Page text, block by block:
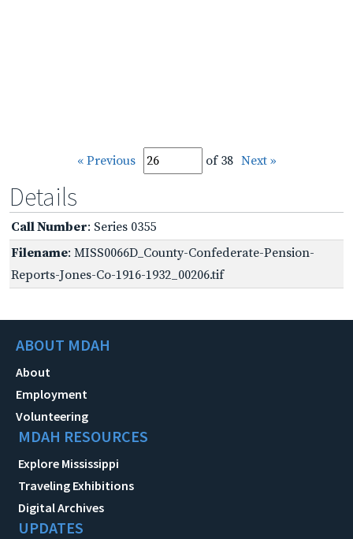
« Previous of 38 Next »
Details
Call Number: Series 0355
Filename: MISS0066D_County-Confederate-Pension-
Reports-Jones-Co-1916-1932_00206.tif
ABOUT MDAH
About
Employment
Volunteering
MDAH RESOURCES
Explore Mississippi
Traveling Exhibitions
Digital Archives
UPDATES